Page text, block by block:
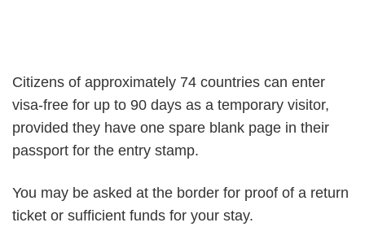
Citizens of approximately 74 countries can enter
visa-free for up to 90 days as a temporary visitor,
provided they have one spare blank page in their
passport for the entry stamp.
You may be asked at the border for proof of a return
ticket or sufficient funds for your stay.